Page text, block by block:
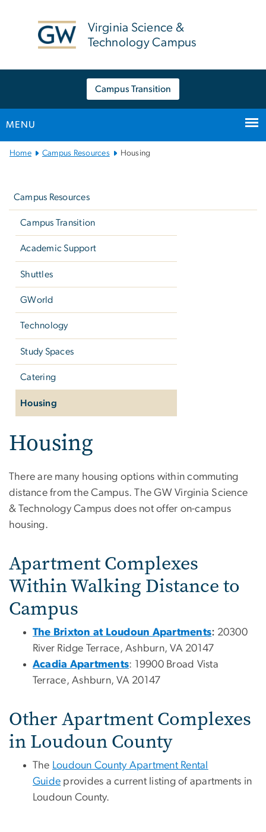
Virginia Science &
Technology Campus
Campus Transition
MENU
MainHome Campus Resources Housing
Campus Resources
Campus Transition
Academic Support
Shuttles
GWorld
Technology
Study Spaces
Catering
Housing
Housing
There are many housing options within commuting
distance from the Campus. The GW Virginia Science
& Technology Campus does not offer on-campus
housing.
Apartment Complexes
Within Walking Distance to
Campus
The Brixton at Loudoun Apartments: 20300
River Ridge Terrace, Ashburn, VA 20147
Acadia Apartments: 19900 Broad Vista
Terrace, Ashburn, VA 20147
Other Apartment Complexes
in Loudoun County
The Loudoun County Apartment Rental
Guide provides a current listing of apartments in
Loudoun County.